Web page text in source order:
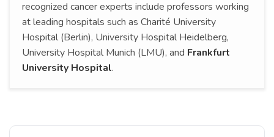
recognized cancer experts include professors working
at leading hospitals such as Charité University
Hospital (Berlin), University Hospital Heidelberg,
University Hospital Munich (LMU), and Frankfurt
University Hospital.